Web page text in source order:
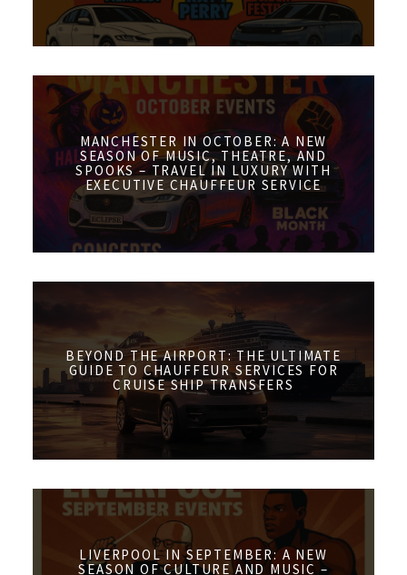
MANCHESTER IN OCTOBER: A NEW
SEASON OF MUSIC, THEATRE, AND
SPOOKS – TRAVEL IN LUXURY WITH
EXECUTIVE CHAUFFEUR SERVICE
BEYOND THE AIRPORT: THE ULTIMATE
GUIDE TO CHAUFFEUR SERVICES FOR
CRUISE SHIP TRANSFERS
LIVERPOOL IN SEPTEMBER: A NEW
SEASON OF CULTURE AND MUSIC –